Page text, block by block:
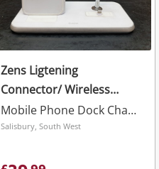
Zens Ligtening
Connector/ Wireless
Charging Dock White
Mobile Phone Dock Charger
Salisbury, South West